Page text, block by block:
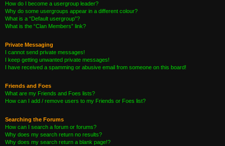
How do I become a usergroup leader?
Why do some usergroups appear in a different colour?
What is a “Default usergroup”?
What is the “Clan Members” link?
Private Messaging
I cannot send private messages!
I keep getting unwanted private messages!
I have received a spamming or abusive email from someone on this board!
Friends and Foes
What are my Friends and Foes lists?
How can I add / remove users to my Friends or Foes list?
Searching the Forums
How can I search a forum or forums?
Why does my search return no results?
Why does my search return a blank page!?